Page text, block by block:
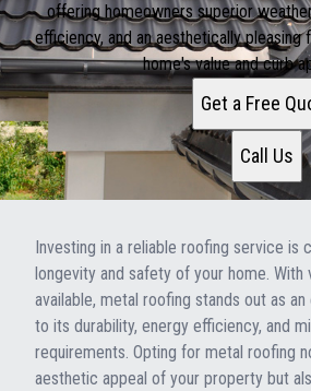
offering homeowners superior
efficiency, and an aesthetically pleasing
home's value and curb
Get a Free
Call Us
Investing in a reliable roofing service is
longevity and safety of your home. With
available, metal roofing stands out as
to its durability, energy efficiency, and
requirements. Opting for metal roofing
aesthetic appeal of your property but